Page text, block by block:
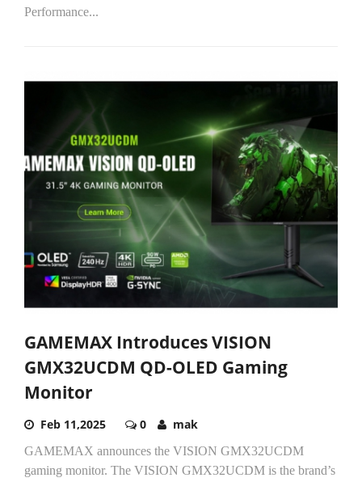
Performance...
GAMEMAX Introduces VISION
GMX32UCDM QD-OLED Gaming
Monitor
Feb 11,2025 0 mak
GAMEMAX announces the VISION GMX32UCDM
gaming monitor. The VISION GMX32UCDM is the brand’s